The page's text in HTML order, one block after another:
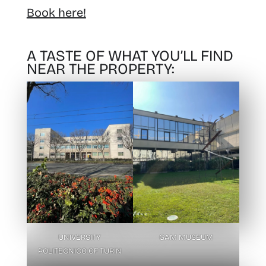
Book here!
A TASTE OF WHAT YOU’LL FIND
NEAR THE PROPERTY:
UNIVERSITY
POLITECNICO OF TURIN
GAM MUSEUM